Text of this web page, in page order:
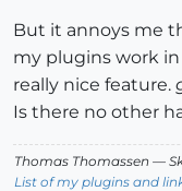
But it annoys me
my plugins work in
really nice feature.
Is there no other
Thomas Thomassen —
List of my plugins and